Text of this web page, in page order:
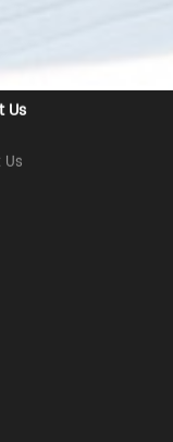
Us